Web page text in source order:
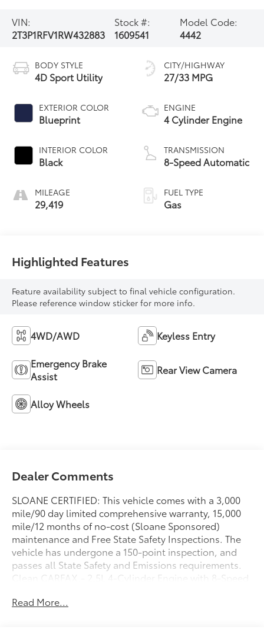
VIN:
2T3P1RFV1RW432883
Stock #:
1609541
Model Code:
4442
BODY STYLE
4D Sport Utility
EXTERIOR COLOR
Blueprint
INTERIOR COLOR
Black
MILEAGE
29,419
CITY/HIGHWAY
27/33 MPG
ENGINE
4 Cylinder Engine
TRANSMISSION
8-Speed Automatic
FUEL TYPE
Gas
Highlighted Features
Feature availability subject to final vehicle configuration.
Please reference window sticker for more info.
4WD/AWD Keyless Entry
Emergency Brake
Assist
Rear View Camera
Alloy Wheels
Dealer Comments
SLOANE CERTIFIED: This vehicle comes with a 3,000
mile/90 day limited comprehensive warranty, 15,000
mile/12 months of no-cost (Sloane Sponsored)
maintenance and Free State Safety Inspections. The
vehicle has undergone a 150-point inspection, and
passes all State Safety and Emissions requirements.
Clean CARFAX.- 2.5L 4-Cylinder Engine with 8-Speed
Climate Control- Power Driver Seat with Telescoping
Read More...